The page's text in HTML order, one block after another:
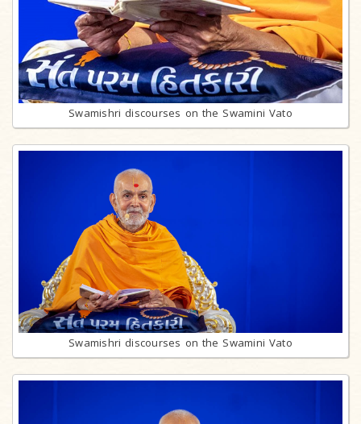
Swamishri discourses on the Swamini Vato
Swamishri discourses on the Swamini Vato